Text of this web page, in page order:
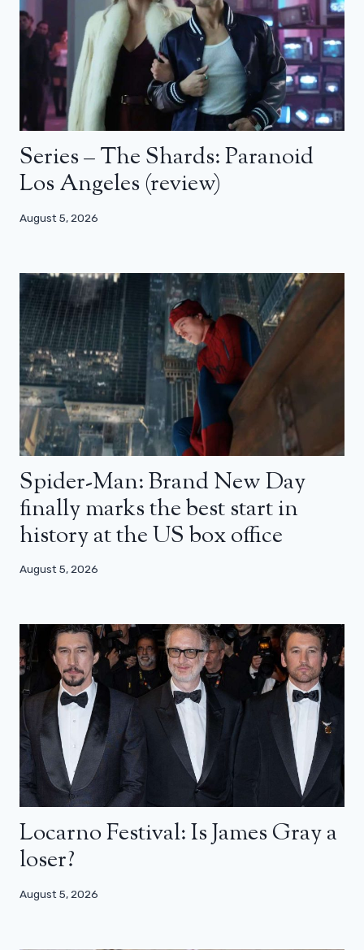
Series – The Shards: Paranoid
Los Angeles (review)
August 5, 2026
Spider-Man: Brand New Day
finally marks the best start in
history at the US box office
August 5, 2026
Locarno Festival: Is James Gray a
loser?
August 5, 2026